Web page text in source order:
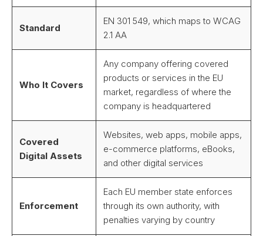
Standard
EN 301 549, which maps to WCAG
2.1 AA
Who It Covers
Any company offering covered
products or services in the EU
market, regardless of where the
company is headquartered
Covered
Digital Assets
Websites, web apps, mobile apps,
e-commerce platforms, eBooks,
and other digital services
Enforcement
Each EU member state enforces
through its own authority, with
penalties varying by country